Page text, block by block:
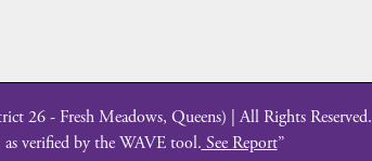
26 - Fresh Meadows, Queens) | All Rights Reserved.
as verified by the WAVE tool. See Report”